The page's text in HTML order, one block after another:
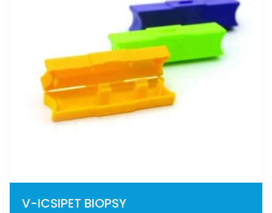
V-ICSIPET BIOPSY